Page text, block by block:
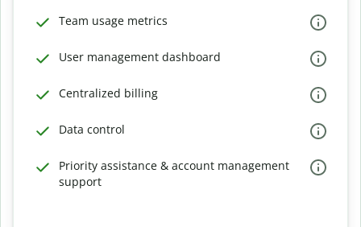
Team usage metrics
User management dashboard
Centralized billing
Data control
Priority assistance & account management
support